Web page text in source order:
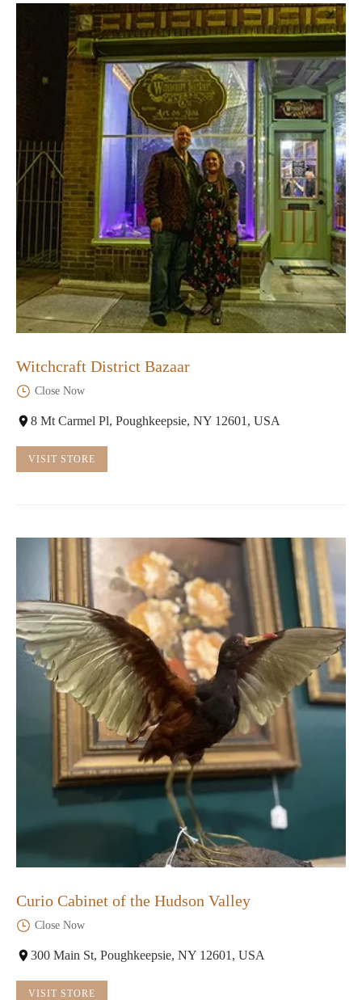
Witchcraft District Bazaar
Close Now
8 Mt Carmel Pl, Poughkeepsie, NY 12601, USA
VISIT STORE
Curio Cabinet of the Hudson Valley
Close Now
300 Main St, Poughkeepsie, NY 12601, USA
VISIT STORE